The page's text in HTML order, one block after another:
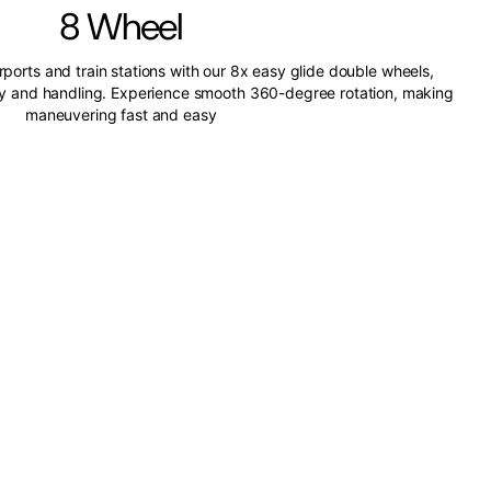
8 Wheel
and train stations with our 8x easy glide double wheels,
and handling. Experience smooth 360-degree rotation, making
maneuvering fast and easy